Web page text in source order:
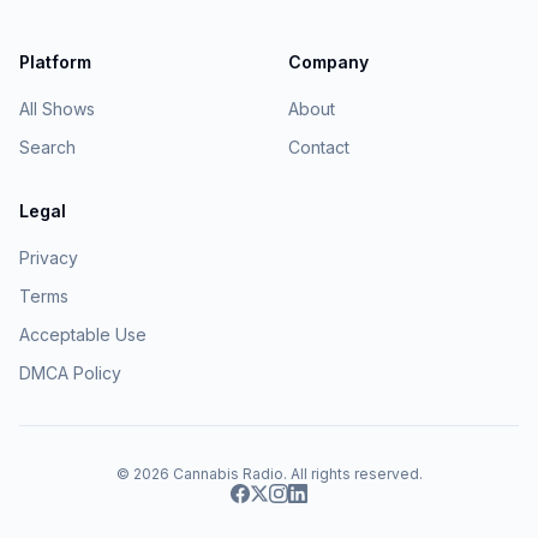
Platform
All Shows
Search
Company
About
Contact
Legal
Privacy
Terms
Acceptable Use
DMCA Policy
© 2026 Cannabis Radio. All rights reserved.